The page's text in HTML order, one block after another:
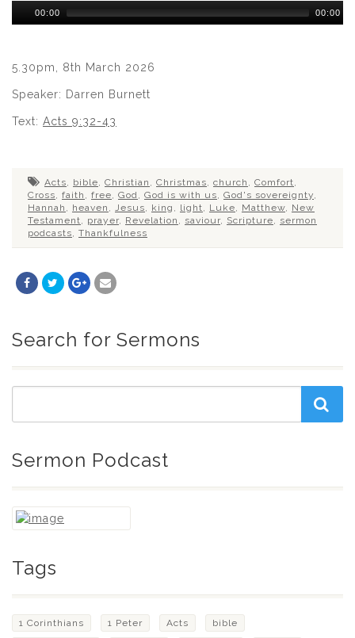
Audio
Player
00:00 00:00
5.30pm, 8th March 2026
Speaker: Darren Burnett
Text: Acts 9:32-43
Acts, bible, Christian , Christmas, church , Comfort,
Cross, faith , free, God , God is with us, God's sovereignty,
Hannah , heaven , Jesus, king , light, Luke, Matthew, New
Testament, prayer, Revelation , saviour, Scripture, sermon
podcasts, Thankfulness
Search for Sermons
Sermon Podcast
Tags
1 Corinthians 1 Peter Acts bible